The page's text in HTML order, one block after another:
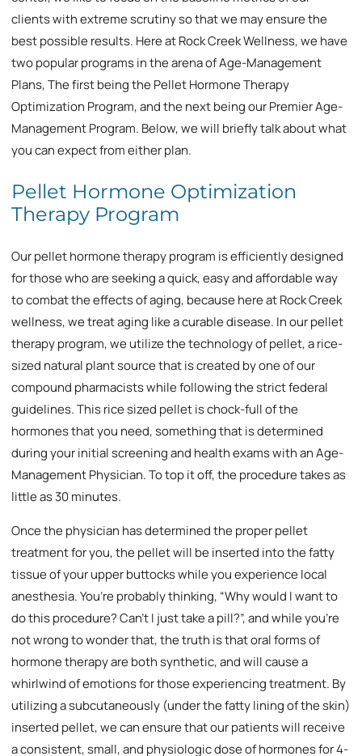
clients with extreme scrutiny so that we may ensure the
best possible results. Here at Rock Creek Wellness, we have
two popular programs in the arena of Age-Management
Plans, The first being the Pellet Hormone Therapy
Optimization Program, and the next being our Premier Age-
Management Program. Below, we will briefly talk about what
you can expect from either plan.
Pellet Hormone Optimization
Therapy Program
Our pellet hormone therapy program is efficiently designed
for those who are seeking a quick, easy and affordable way
to combat the effects of aging, because here at Rock Creek
wellness, we treat aging like a curable disease. In our pellet
therapy program, we utilize the technology of pellet, a rice-
sized natural plant source that is created by one of our
compound pharmacists while following the strict federal
guidelines. This rice sized pellet is chock-full of the
hormones that you need, something that is determined
during your initial screening and health exams with an Age-
Management Physician. To top it off, the procedure takes as
little as 30 minutes.
Once the physician has determined the proper pellet
treatment for you, the pellet will be inserted into the fatty
tissue of your upper buttocks while you experience local
anesthesia. You’re probably thinking, “Why would I want to
do this procedure? Can’t I just take a pill?”, and while you’re
not wrong to wonder that, the truth is that oral forms of
hormone therapy are both synthetic, and will cause a
whirlwind of emotions for those experiencing treatment. By
utilizing a subcutaneously (under the fatty lining of the skin)
inserted pellet, we can ensure that our patients will receive
a consistent, small, and physiologic dose of hormones for 4-